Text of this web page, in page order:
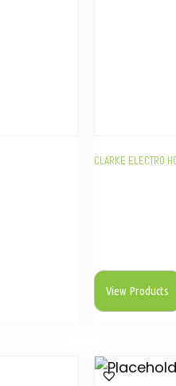
CLARKE ELECTRO
View Products